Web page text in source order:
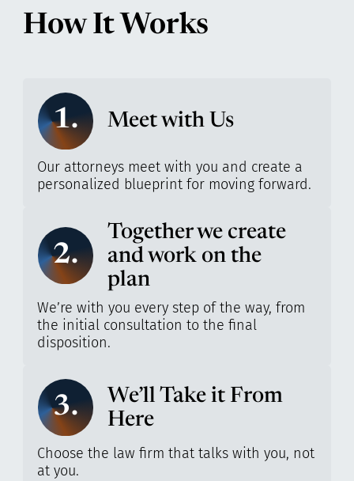
How It Works
1. Meet with Us
Our attorneys meet with you and create a
personalized blueprint for moving forward.
2.
Together we create
and work on the
plan
We’re with you every step of the way, from
the initial consultation to the final
disposition.
3.
We’ll Take it From
Here
Choose the law firm that talks with you, not
at you.